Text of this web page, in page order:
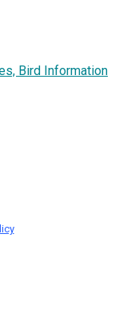
Bird Information